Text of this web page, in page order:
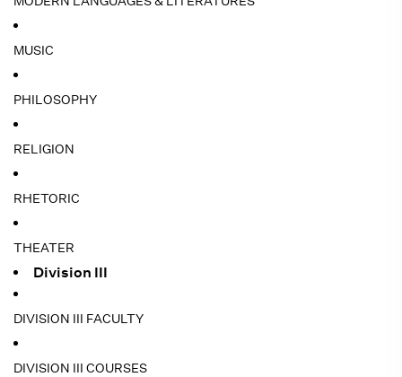
MUSIC
PHILOSOPHY
RELIGION
RHETORIC
THEATER
Division III
DIVISION III FACULTY
DIVISION III COURSES